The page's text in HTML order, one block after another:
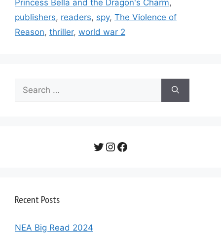
Princess Bella and the Dragon's Charm,
publishers, readers, spy, The Violence of
Reason, thriller, world war 2
for:
Twitter
Instagram
Facebook
Recent Posts
NEA Big Read 2024